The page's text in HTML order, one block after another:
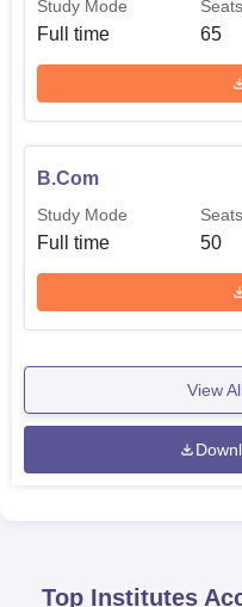
Study Mode
Full time
Seats
65
B.Com
Study Mode
Full time
Seats
50
View
Top Institutes